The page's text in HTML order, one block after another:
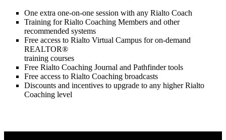
One extra one-on-one session with any Rialto Coach
Training for Rialto Coaching Members and other
recommended systems
Free access to Rialto Virtual Campus for on-demand
REALTOR®
training courses
Free Rialto Coaching Journal and Pathfinder tools
Free access to Rialto Coaching broadcasts
Discounts and incentives to upgrade to any higher Rialto
Coaching level